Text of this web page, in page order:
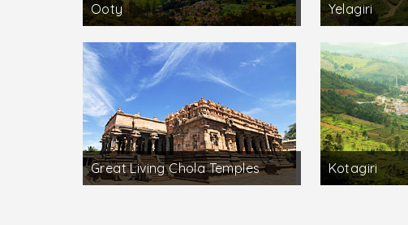
Ooty Yelagiri
Great Living Chola Temples Kotagiri